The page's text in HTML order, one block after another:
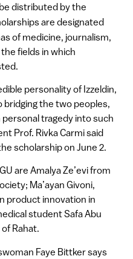
distributed by the
are designated
of medicine, journalism,
fields in which
personality of Izzeldin,
the two peoples,
tragedy into such
Prof. Rivka Carmi said
scholarship on June 2.
are Amalya Ze’evi from
Ma’ayan Givoni,
product innovation in
student Safa Abu
Rahat.
Faye Bittker says